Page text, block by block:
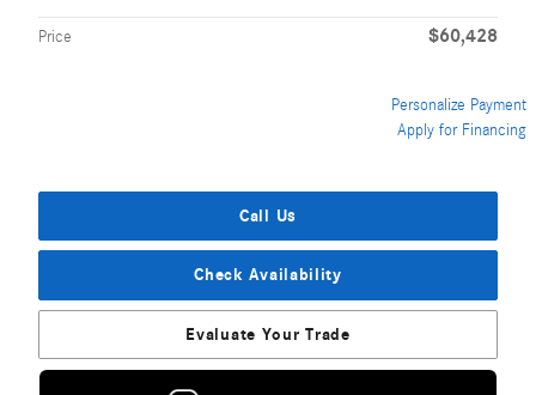
Price $60,428
Personalize Payment
Apply for Financing
Call Us
Check Availability
Evaluate Your Trade